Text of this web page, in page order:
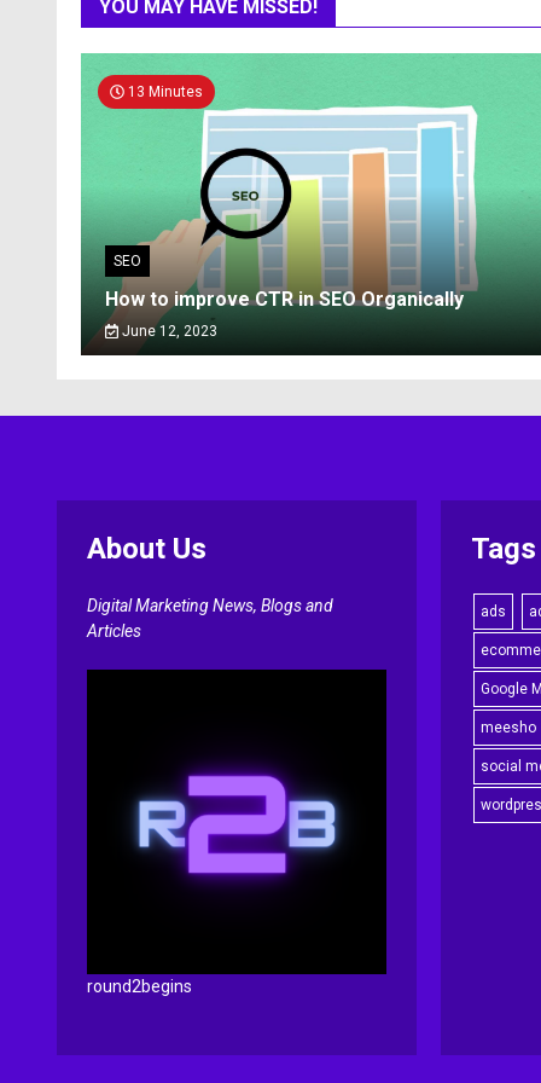
YOU MAY HAVE MISSED!
13 Minutes
SEO
How to improve CTR in SEO Organically
June 12, 2023
About Us
Digital Marketing News, Blogs and
Articles
round2begins
Tags
ads
Google
meesho
social